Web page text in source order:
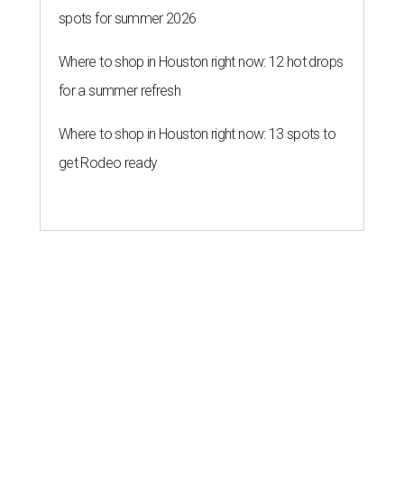
spots for summer 2026
Where to shop in Houston right now: 12 hot drops
for a summer refresh
Where to shop in Houston right now: 13 spots to
get Rodeo ready